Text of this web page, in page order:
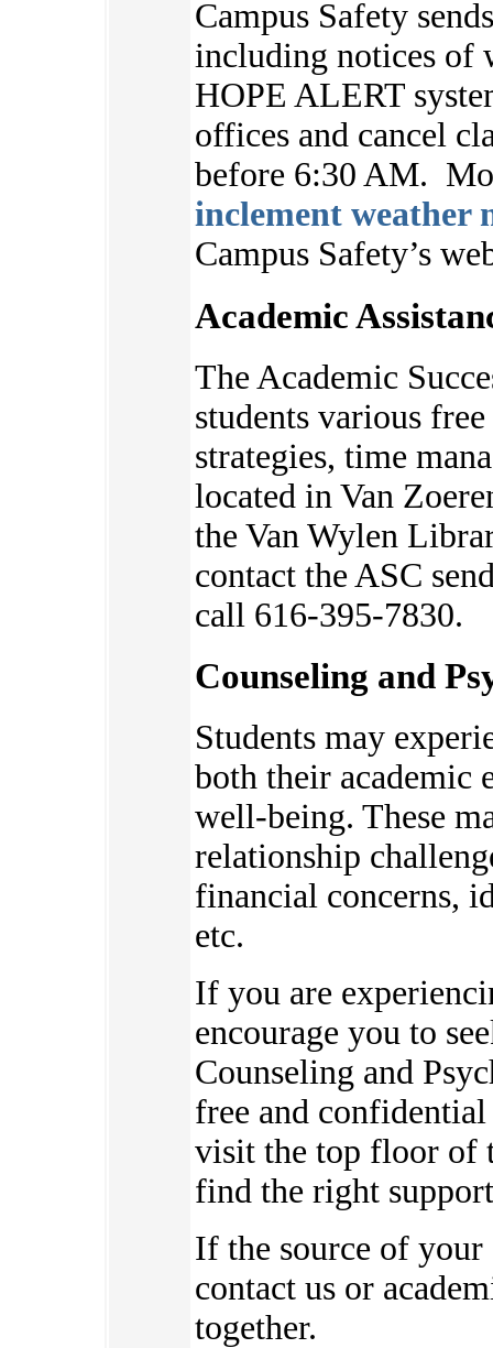
Campus Safety
including notices of
HOPE ALERT
offices and cancel
before 6:30 AM.
inclement weather
Campus Safety’s
Academic
The Academic
students various
strategies, time
located in Van
the Van Wylen
contact the ASC
call 616-395-7830.
Counseling and
Students may
both their academic
well-being. These
relationship
financial concerns,
etc.
If you are
encourage you to
Counseling and
free and
visit the top floor of
find the right
If the source of your
contact us or
together.